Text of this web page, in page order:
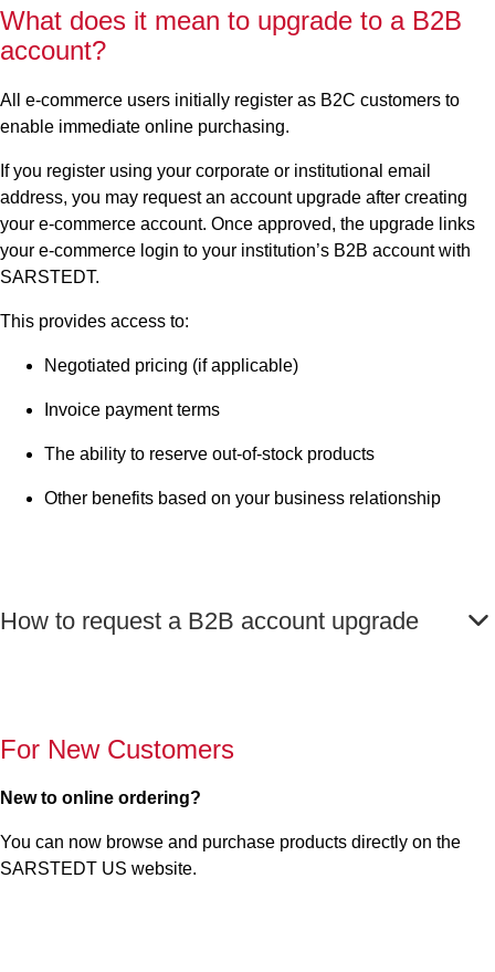
What does it mean to upgrade to a B2B
account?
All e-commerce users initially register as B2C customers to
enable immediate online purchasing.
If you register using your corporate or institutional email
address, you may request an account upgrade after creating
your e-commerce account. Once approved, the upgrade links
your e-commerce login to your institution’s B2B account with
SARSTEDT.
This provides access to:
Negotiated pricing (if applicable)
Invoice payment terms
The ability to reserve out-of-stock products
Other benefits based on your business relationship
How to request a B2B account upgrade
For New Customers
New to online ordering?
You can now browse and purchase products directly on the
SARSTEDT US website.